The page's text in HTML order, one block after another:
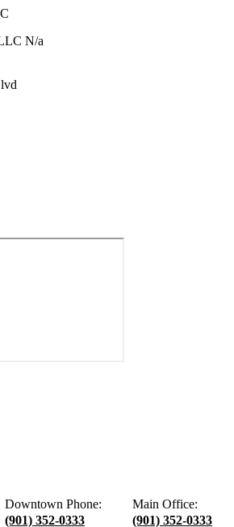
N/a
Downtown Phone:
(901) 352-0333
Main Office:
(901) 352-0333